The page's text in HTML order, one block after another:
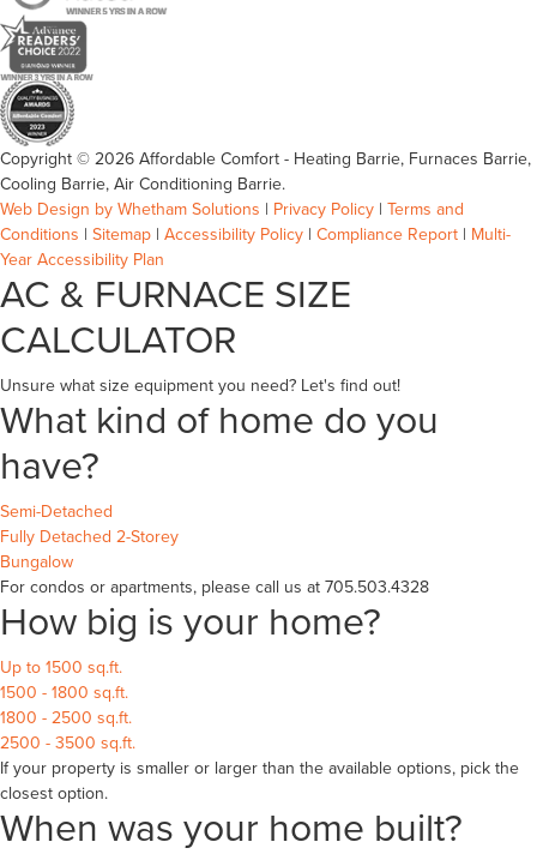
Copyright © 2026 Affordable Comfort - Heating Barrie, Furnaces Barrie,
Cooling Barrie, Air Conditioning Barrie.
Web Design by Whetham Solutions | Privacy Policy | Terms and
Conditions | Sitemap | Accessibility Policy | Compliance Report | Multi-
Year Accessibility Plan
AC & FURNACE SIZE
CALCULATOR
Unsure what size equipment you need? Let's find out!
What kind of home do you
have?
Semi-Detached
Fully Detached 2-Storey
Bungalow
For condos or apartments, please call us at 705.503.4328
How big is your home?
Up to 1500 sq.ft.
1500 - 1800 sq.ft.
1800 - 2500 sq.ft.
2500 - 3500 sq.ft.
If your property is smaller or larger than the available options, pick the
closest option.
When was your home built?